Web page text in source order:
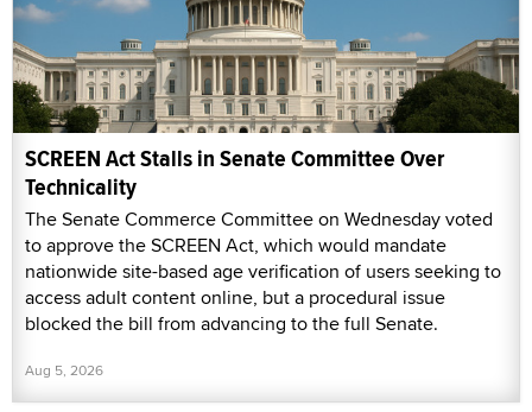
SCREEN Act Stalls in Senate Committee Over
Technicality
The Senate Commerce Committee on Wednesday voted
to approve the SCREEN Act, which would mandate
nationwide site-based age verification of users seeking to
access adult content online, but a procedural issue
blocked the bill from advancing to the full Senate.
Aug 5, 2026